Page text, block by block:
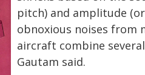
pitch) and amplitude
obnoxious noises from
aircraft combine
Gautam said.